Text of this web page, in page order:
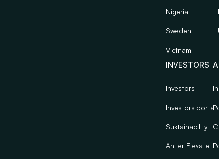
Nigeria
Sweden
Vietnam
INVESTORS
Investors
Investors portal
Sustainability
Antler Elevate